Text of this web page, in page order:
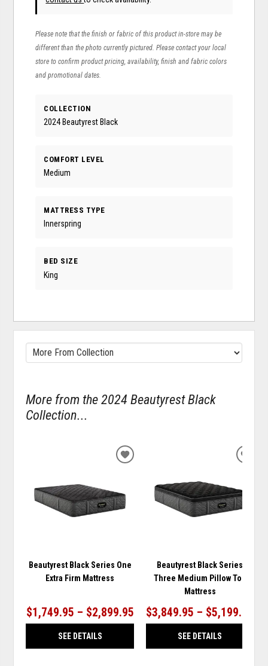
Please note that the finish or fabric of this product in-store may be
different than the photo currently pictured. Please contact your local
store to confirm product pricing, availability, finish and fabric colors
and promotional dates.
COLLECTION
2024 Beautyrest Black
COMFORT LEVEL
Medium
MATTRESS TYPE
Innerspring
BED SIZE
King
More from the 2024 Beautyrest Black
Collection...
Beautyrest Black Series One
Extra Firm Mattress
$1,749.95 – $2,899.95
SEE DETAILS
ADD
WISHLIST
Beautyrest Black Series
Three Medium Pillow Top
Mattress
$3,849.95 – $5,199.95
SEE DETAILS